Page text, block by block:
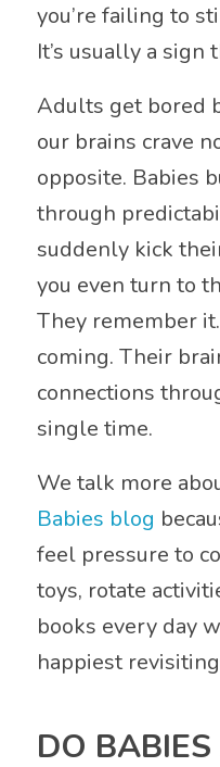
you’re failing to
It’s usually a sign
Adults get bored
our brains crave
opposite. Babies
through
suddenly kick
you even turn to
They remember
coming. Their
connections
single time.
We talk more
Babies blog
feel pressure to
toys, rotate
books every day
happiest
DO